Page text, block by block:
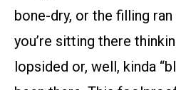
bone-dry, or the filling
you’re sitting there
lopsided or, well, kinda